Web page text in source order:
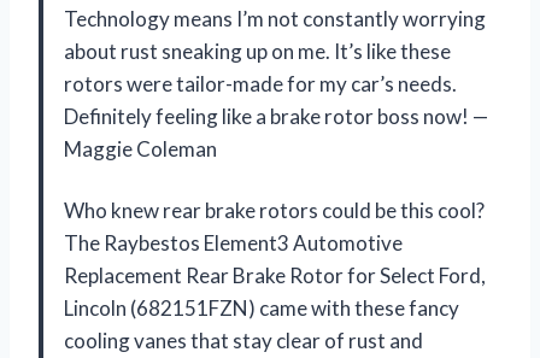
Technology means I’m not constantly worrying
about rust sneaking up on me. It’s like these
rotors were tailor-made for my car’s needs.
Definitely feeling like a brake rotor boss now! —
Maggie Coleman
Who knew rear brake rotors could be this cool?
The Raybestos Element3 Automotive
Replacement Rear Brake Rotor for Select Ford,
Lincoln (682151FZN) came with these fancy
cooling vanes that stay clear of rust and